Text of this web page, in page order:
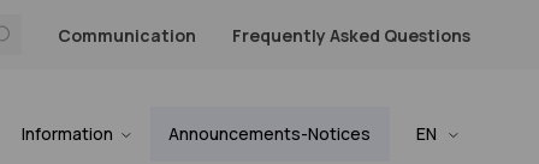
Communication Frequently Asked Questions
Information Announcements-Notices EN